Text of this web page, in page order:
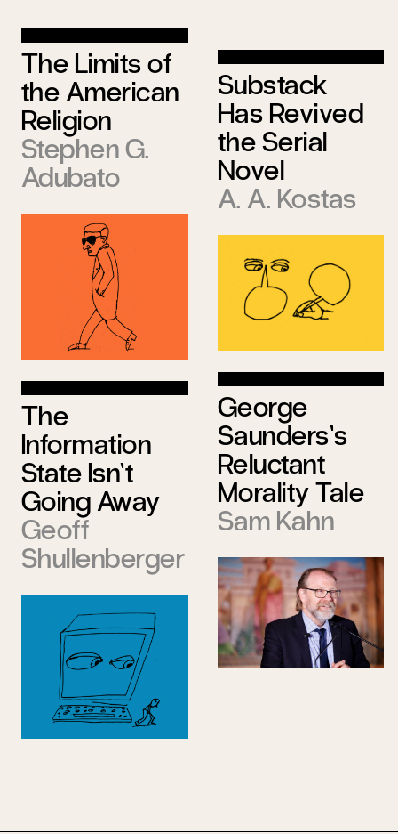
The Limits of
the American
Religion
Stephen G.
Adubato
The
Information
State Isn’t
Going Away
Geoff
Shullenberger
Substack
Has Revived
the Serial
Novel
A. A. Kostas
George
Saunders’s
Reluctant
Morality Tale
Sam Kahn